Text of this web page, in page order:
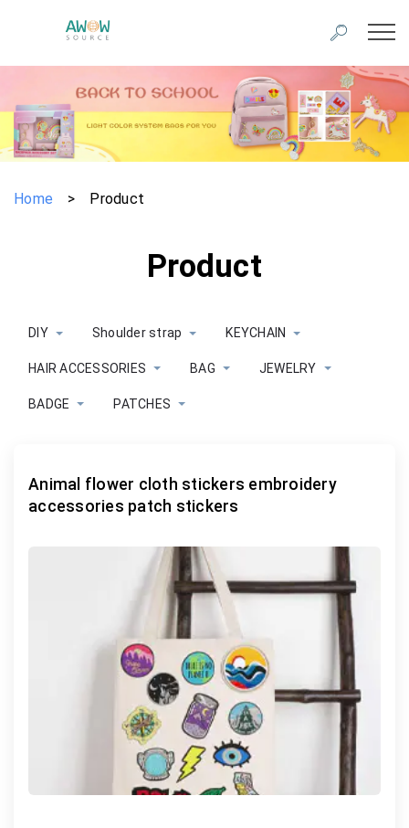
Home > Product
Product
DIY Shoulder strap KEYCHAIN
HAIR ACCESSORIES BAG JEWELRY
BADGE PATCHES
Animal flower cloth stickers embroidery
accessories patch stickers